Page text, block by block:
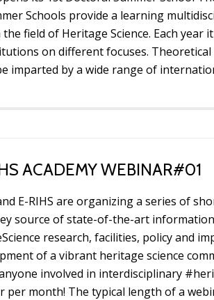
Infrastructure
Consortium
(ERIC)
Schools provide a learning
field of Heritage Science. Each year
on different focuses. Theoretical
imparted by a wide range of
ACADEMY WEBINAR#01
E-RIHS are organizing a series of
source of state-of-the-art information
research, facilities, policy and
of a vibrant heritage science
involved in interdisciplinary
per month! The typical length of a